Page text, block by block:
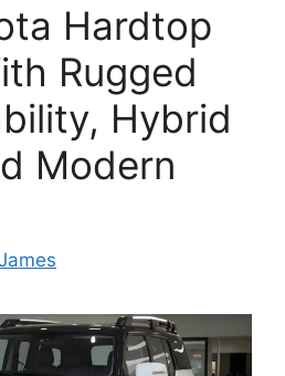
Hardtop
Rugged
Hybrid
Modern